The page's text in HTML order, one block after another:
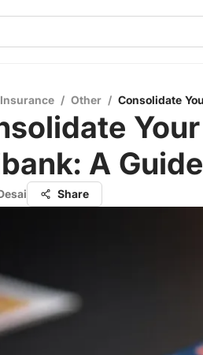
Insurance / Other / Consolidate
A Guide
Share